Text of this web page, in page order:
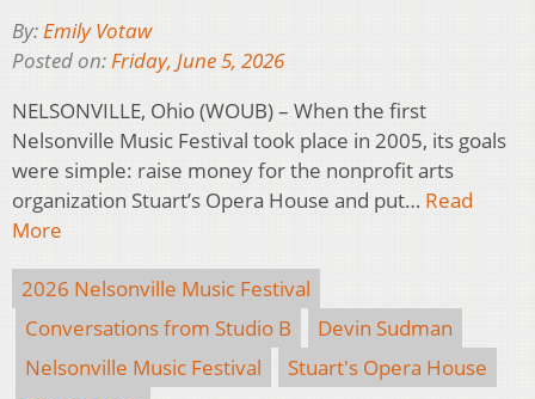
By:Emily Votaw
Posted on:Friday, June 5, 2026
NELSONVILLE, Ohio (WOUB) – When the first
Nelsonville Music Festival took place in 2005, its goals
were simple: raise money for the nonprofit arts
organization Stuart’s Opera House and put… Read
More
2026 Nelsonville Music Festival
Conversations from Studio B
Devin Sudman
Nelsonville Music Festival
Stuart's Opera House